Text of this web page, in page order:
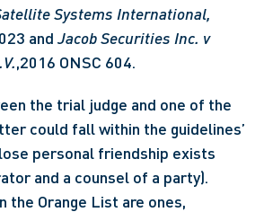
Systems International,
and Jacob Securities Inc. v
,2016 ONSC 604.
the trial judge and one of the
could fall within the guidelines’
personal friendship exists
and a counsel of a party).
the Orange List are ones,